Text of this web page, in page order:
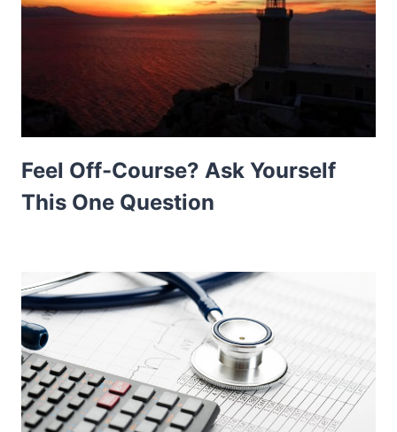
Feel Off-Course? Ask Yourself
This One Question